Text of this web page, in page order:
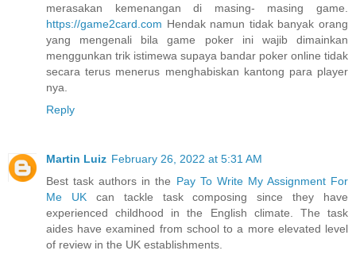
merasakan kemenangan di masing- masing game.
https://game2card.com Hendak namun tidak banyak orang
yang mengenali bila game poker ini wajib dimainkan
menggunkan trik istimewa supaya bandar poker online tidak
secara terus menerus menghabiskan kantong para player
nya.
Reply
Martin Luiz February 26, 2022 at 5:31 AM
Best task authors in the Pay To Write My Assignment For
Me UKcan tackle task composing since they have
experienced childhood in the English climate. The task
aides have examined from school to a more elevated level
of review in the UK establishments.